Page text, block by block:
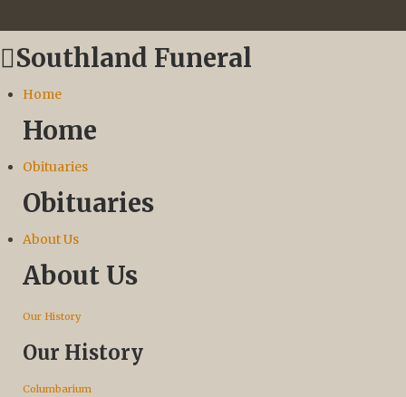
Southland Funeral
Home
Home
Obituaries
Obituaries
About Us
About Us
Our History
Our History
Columbarium